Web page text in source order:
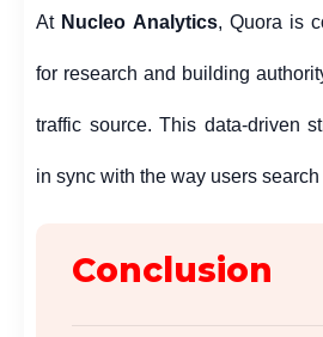
At Nucleo Analytics, Quora is
for research and building
traffic source. This data-driven
in sync with the way users
Conclusion